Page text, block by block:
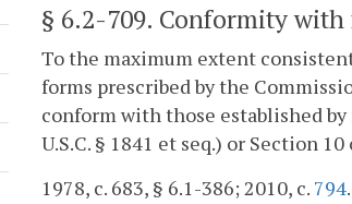
§ 6.2-709. Conformity with
To the maximum extent
forms prescribed by the
conform with those established
U.S.C. § 1841 et seq.) or Section
1978, c. 683, § 6.1-386; 2010, c. 794.